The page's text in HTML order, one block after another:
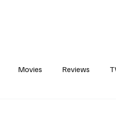
Movies Reviews